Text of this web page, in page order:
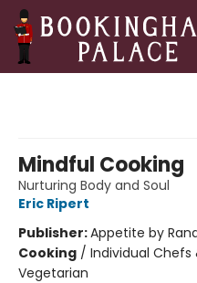
Mindful Cooking
Nurturing Body and Soul
Eric Ripert
Publisher:Appetite by
Cooking / Individual
Vegetarian